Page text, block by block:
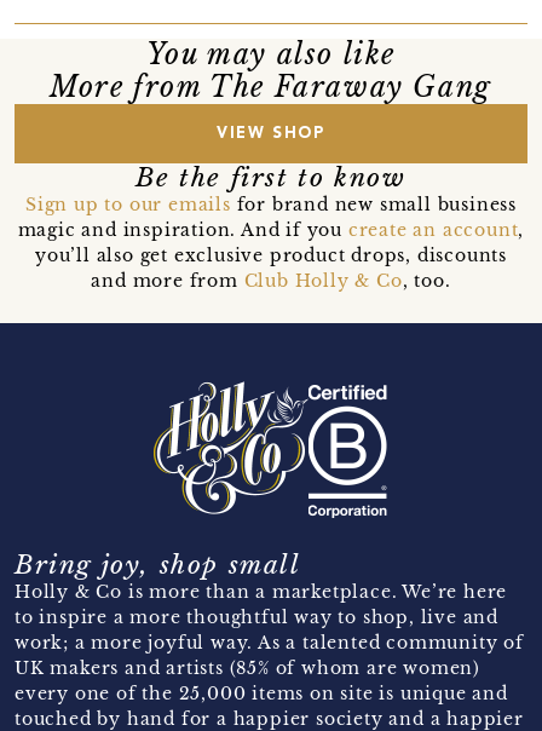
You may also like
More from The Faraway Gang
VIEW SHOP
Be the first to know
Sign up to our emails for brand new small business
magic and inspiration. And if you create an account,
you’ll also get exclusive product drops, discounts
and more from Club Holly & Co, too.
Bring joy, shop small
Holly & Co is more than a marketplace. We’re here
to inspire a more thoughtful way to shop, live and
work; a more joyful way. As a talented community of
UK makers and artists (85% of whom are women)
every one of the 25,000 items on site is unique and
touched by hand for a happier society and a happier